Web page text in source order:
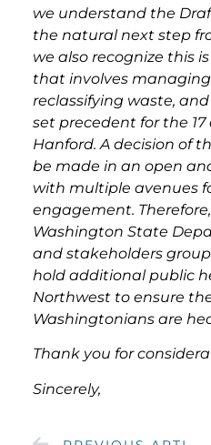
we understand the
the natural next step
we also recognize this
that involves
reclassifying waste,
set precedent for the
Hanford. A decision of
be made in an open
with multiple avenues
engagement.
Washington State
and stakeholders
hold additional public
Northwest to ensure
Washingtonians are
Thank you for
Sincerely,